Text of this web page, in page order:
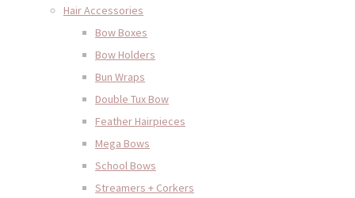
Hair Accessories
Bow Boxes
Bow Holders
Bun Wraps
Double Tux Bow
Feather Hairpieces
Mega Bows
School Bows
Streamers + Corkers